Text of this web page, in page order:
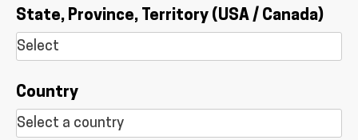
State, Province, Territory (USA / Canada)
Country